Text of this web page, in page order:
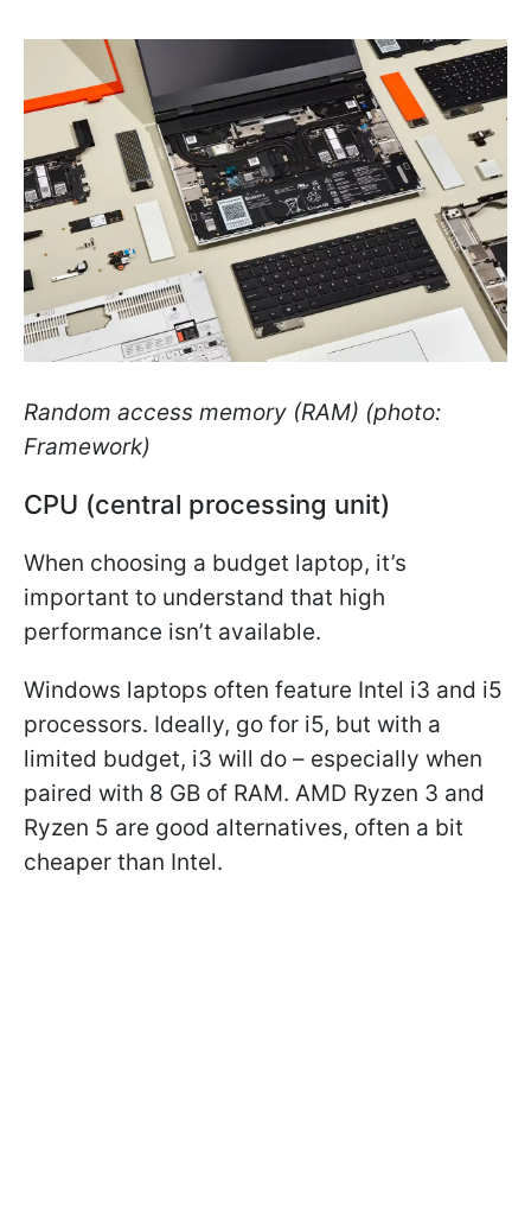
Random access memory (RAM) (photo:
Framework)
CPU (central processing unit)
When choosing a budget laptop, it’s
important to understand that high
performance isn’t available.
Windows laptops often feature Intel i3 and i5
processors. Ideally, go for i5, but with a
limited budget, i3 will do – especially when
paired with 8 GB of RAM. AMD Ryzen 3 and
Ryzen 5 are good alternatives, often a bit
cheaper than Intel.